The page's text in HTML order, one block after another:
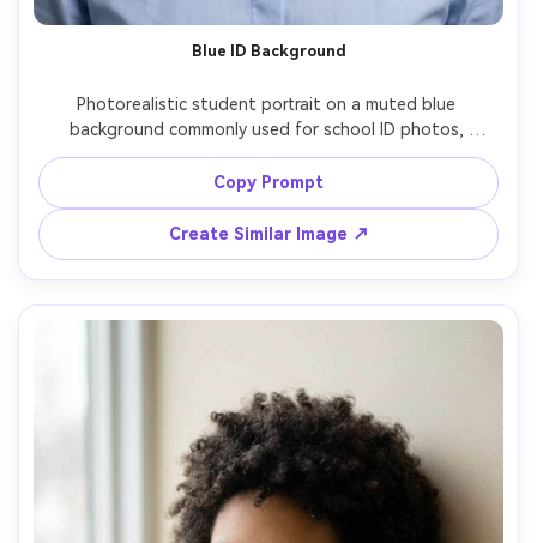
Blue ID Background
Photorealistic student portrait on a muted blue
background commonly used for school ID photos,
centered composition with rule-of-thirds eye line, subtle
smile, clean grooming, collar straight, soft front lighting
to reduce shadows, Canon R5 85mm f/2.2 shallow depth
of field, high resolution, realistic skin, no badges, no
school emblem, no text --ar 4:5
Copy Prompt
Create Similar Image ↗